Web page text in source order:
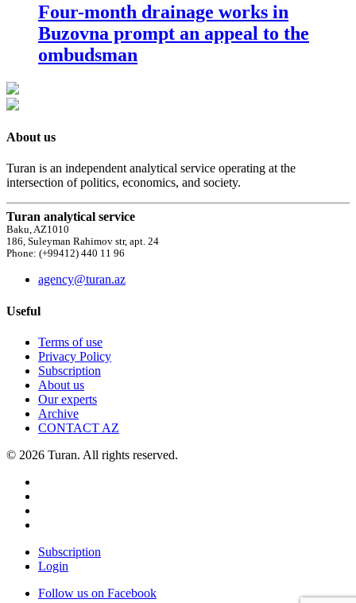
Four-month drainage works in
Buzovna prompt an appeal to the
ombudsman
About us
Turan is an independent analytical service operating at the
intersection of politics, economics, and society.
Turan analytical service
Baku, AZ1010
186, Suleyman Rahimov str, apt. 24
Phone: (+99412) 440 11 96
agency@turan.az
Useful
Terms of use
Privacy Policy
Subscription
About us
Our experts
Archive
CONTACT AZ
© 2026 Turan. All rights reserved.
Subscription
Login
Follow us on Facebook